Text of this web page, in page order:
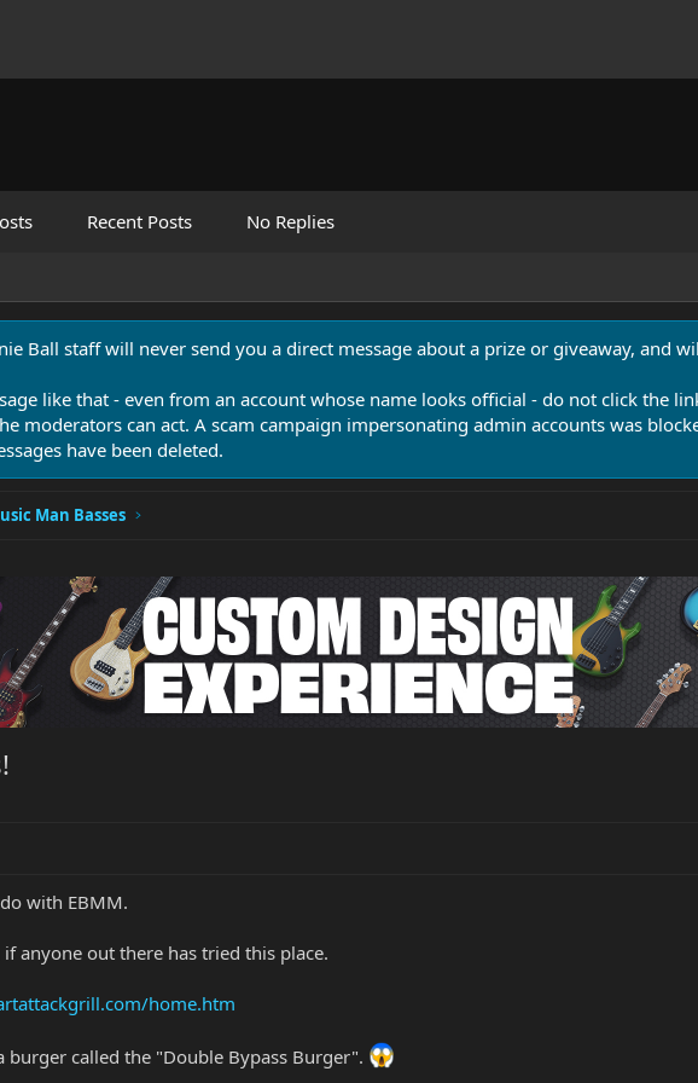
Recent Posts No Replies
Ball staff will never send you a direct message about a prize or giveaway, and
like that - even from an account whose name looks official - do not click the
moderators can act. A scam campaign impersonating admin accounts was
have been deleted.
Man Basses
with EBMM.
anyone out there has tried this place.
home.htm
burger called the "Double Bypass Burger".